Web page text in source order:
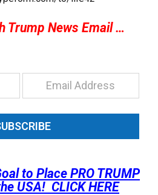
Trump News Email …
to Place PRO TRUMP
USA! CLICK HERE